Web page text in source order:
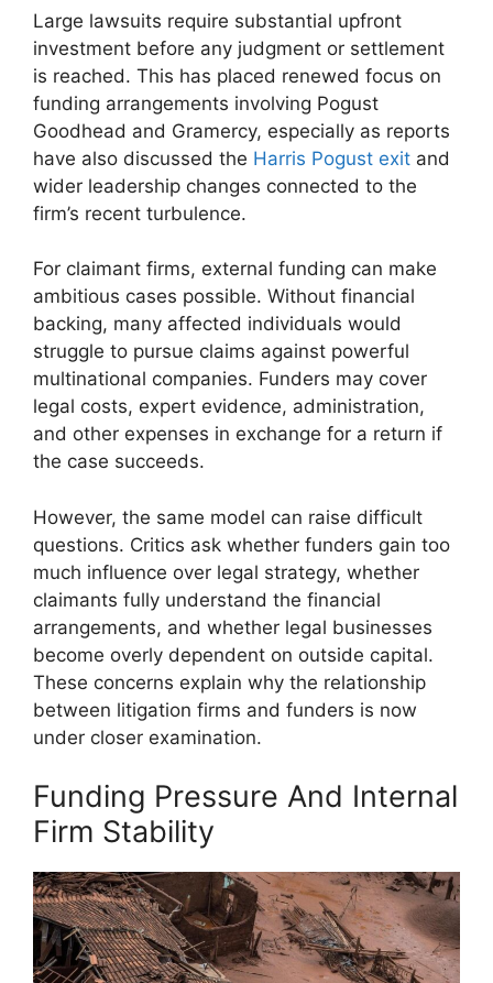
Large lawsuits require substantial upfront
investment before any judgment or settlement
is reached. This has placed renewed focus on
funding arrangements involving Pogust
Goodhead and Gramercy, especially as reports
have also discussed the Harris Pogust exit and
wider leadership changes connected to the
firm’s recent turbulence.
For claimant firms, external funding can make
ambitious cases possible. Without financial
backing, many affected individuals would
struggle to pursue claims against powerful
multinational companies. Funders may cover
legal costs, expert evidence, administration,
and other expenses in exchange for a return if
the case succeeds.
However, the same model can raise difficult
questions. Critics ask whether funders gain too
much influence over legal strategy, whether
claimants fully understand the financial
arrangements, and whether legal businesses
become overly dependent on outside capital.
These concerns explain why the relationship
between litigation firms and funders is now
under closer examination.
Funding Pressure And Internal
Firm Stability